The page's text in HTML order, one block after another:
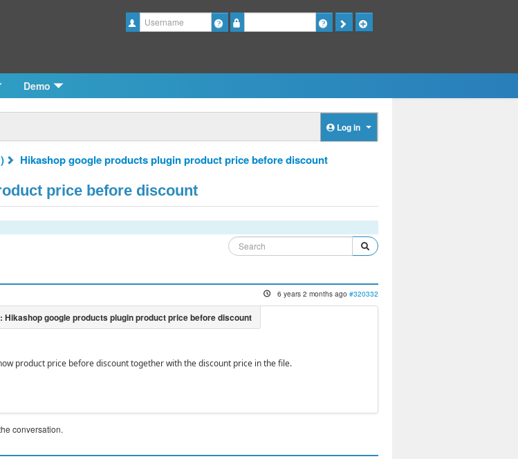
Username
Demo
Log in
Hikashop google products plugin product price before discount
price before discount
6 years 2 months ago #320332
product price before discount together with the discount price in the file.
conversation.